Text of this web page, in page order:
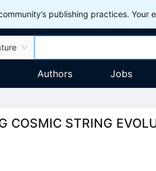
publishing practices. Your
Authors Jobs
COSMIC STRING